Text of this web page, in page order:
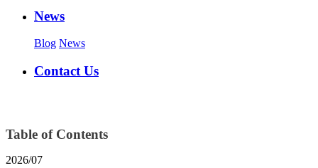
News
Blog News
Contact Us
Table of Contents
2026/07